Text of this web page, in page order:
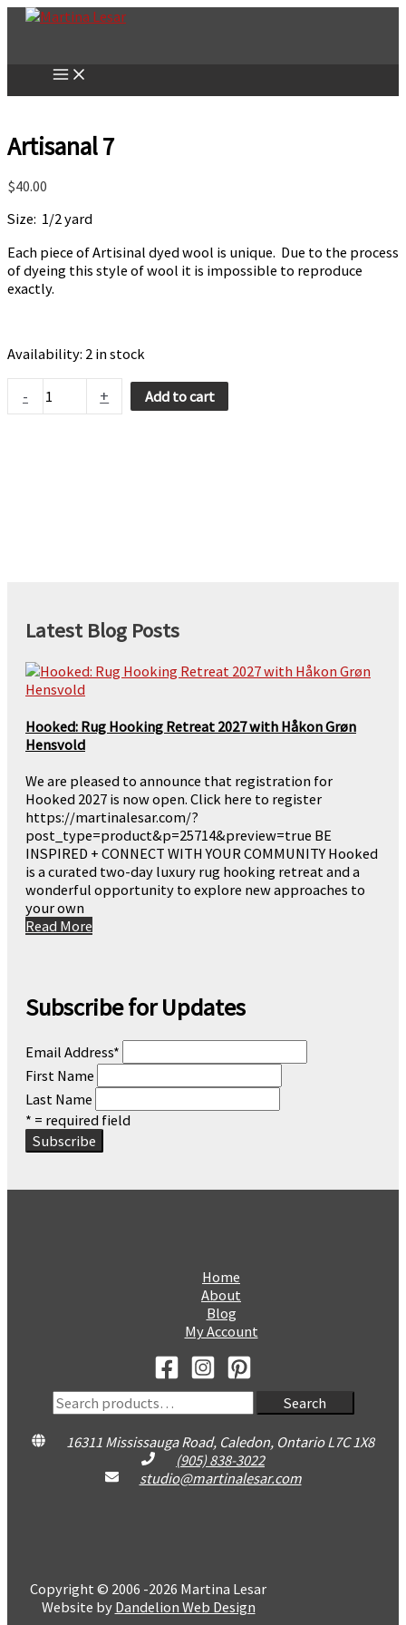
Skip
Artisanal 7
$40.00
Size: 1/2 yard
Each piece of Artisinal dyed wool is unique. Due to the process
of dyeing this style of wool it is impossible to reproduce
exactly.
Availability: 2 in stock
- + Add to cart
Latest Blog Posts
Hooked: Rug Hooking Retreat 2027 with Håkon Grøn
Hensvold
We are pleased to announce that registration for
Hooked 2027 is now open. Click here to register
https://martinalesar.com/?
post_type=product&p=25714&preview=true BE
INSPIRED + CONNECT WITH YOUR COMMUNITY Hooked
is a curated two-day luxury rug hooking retreat and a
wonderful opportunity to explore new approaches to
your own
Read More
Subscribe for Updates
Email Address*
First Name
Last Name
* = required field
Home
About
Blog
My Account
Search
for:
Search
16311 Mississauga Road, Caledon, Ontario L7C 1X8
(905) 838-3022
studio@martinalesar.com
Copyright © 2006 -2026 Martina Lesar
Website by Dandelion Web Design